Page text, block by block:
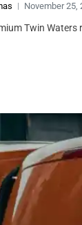
November 25,
Twin